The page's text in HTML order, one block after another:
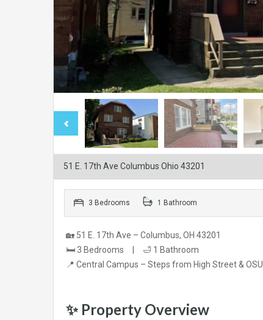
51 E. 17th Ave Columbus Ohio 43201
3 Bedrooms 1 Bathroom
🏡 51 E. 17th Ave – Columbus, OH 43201
🛏️ 3 Bedrooms | 🛁 1 Bathroom
📍 Central Campus – Steps from High Street & OSU
✨ Property Overview